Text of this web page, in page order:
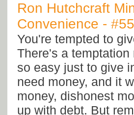
Ron Hutchcraft
Convenience -
You're tempted to
There's a
so easy just to give
need money, and it
money, dishonest
up with debt. But